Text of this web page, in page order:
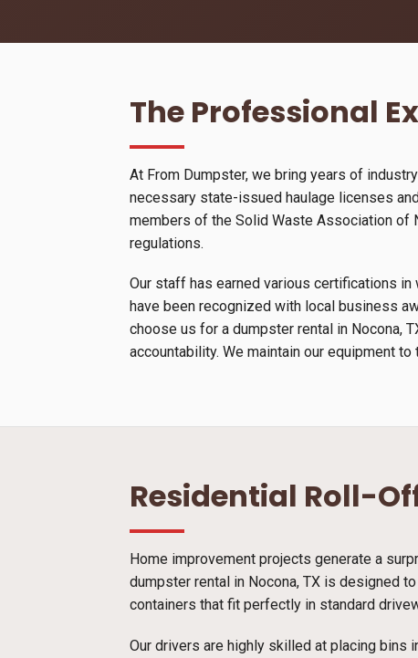
The Professional
At From Dumpster, we bring years of
necessary state-issued haulage licenses
members of the Solid Waste Association of
regulations.
Our staff has earned various certifications
have been recognized with local business
choose us for a dumpster rental in Nocona,
accountability. We maintain our equipment
Residential Roll-
Home improvement projects generate a
dumpster rental in Nocona, TX is designed
containers that fit perfectly in standard
Our drivers are highly skilled at placing bins